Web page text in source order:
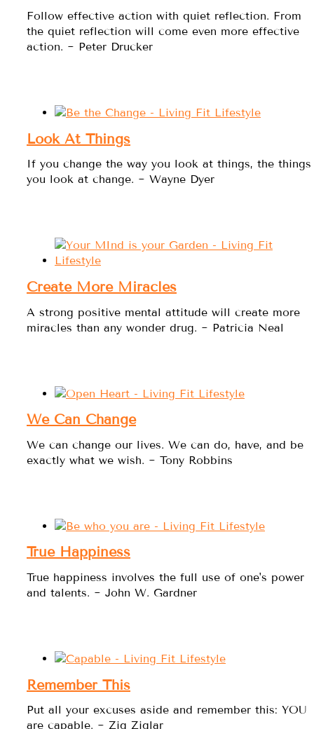
Follow effective action with quiet reflection. From
the quiet reflection will come even more effective
action. ~ Peter Drucker
Look At Things
If you change the way you look at things, the things
you look at change. ~ Wayne Dyer
Create More Miracles
A strong positive mental attitude will create more
miracles than any wonder drug. ~ Patricia Neal
We Can Change
We can change our lives. We can do, have, and be
exactly what we wish. ~ Tony Robbins
True Happiness
True happiness involves the full use of one's power
and talents. ~ John W. Gardner
Remember This
Put all your excuses aside and remember this: YOU
are capable. ~ Zig Ziglar